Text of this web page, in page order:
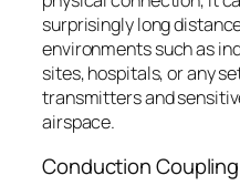
surprisingly long
environments such as
sites, hospitals, or any
transmitters and
airspace.
Conduction Coupling